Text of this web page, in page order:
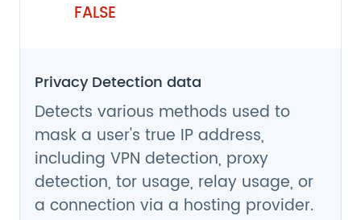
FALSE
Privacy Detection data
Detects various methods used to
mask a user's true IP address,
including VPN detection, proxy
detection, tor usage, relay usage, or
a connection via a hosting provider.